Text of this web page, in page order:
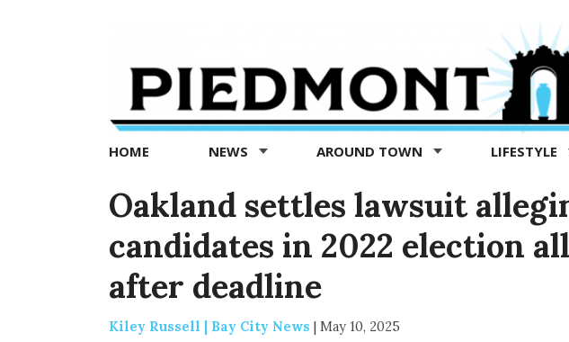
Exedra
Piedmont
news
now
HOME NEWS AROUND TOWN LIFESTYLE
Oakland settles lawsuit
candidates in 2022 election
after deadline
Kiley Russell | Bay City News | May 10, 2025